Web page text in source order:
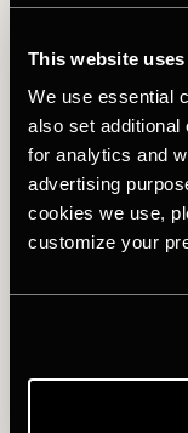
This website
We use essential
also set additional
for analytics and
advertising
cookies we use,
customize your
UTMB
As beautiful as it
to their limits.
race, offering a
incredible event.